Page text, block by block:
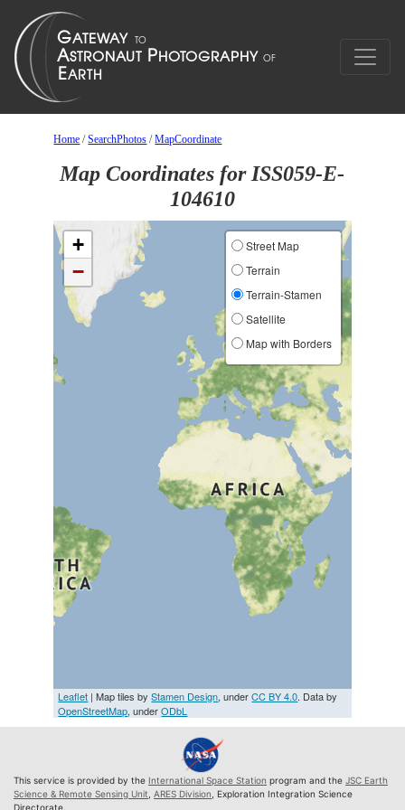
Home /SearchPhotos /MapCoordinate
Map Coordinates for ISS059-E-
104610
+
−
Street Map
Terrain
Terrain-Stamen
Satellite
Map with Borders
Leaflet | Map tiles byStamen Design, underCC BY 4.0. Data by
OpenStreetMap, underODbL
This service is provided by the International Space Station program and the JSC Earth
Science & Remote Sensing Unit ARES Division , Exploration Integration Science
Directorate.